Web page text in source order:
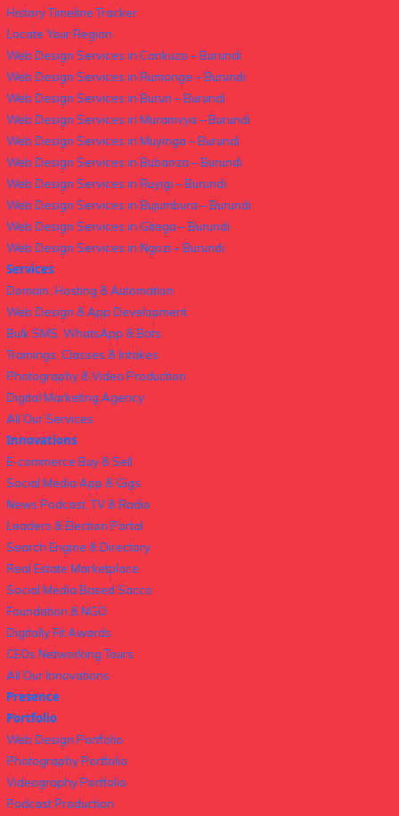
History Timeline Tracker
Locate Your Region
Web Design Services in Cankuzo – Burundi
Web Design Services in Rumonge – Burundi
Web Design Services in Bururi – Burundi
Web Design Services in Muramvya – Burundi
Web Design Services in Muyinga – Burundi
Web Design Services in Bubanza – Burundi
Web Design Services in Ruyigi – Burundi
Web Design Services in Bujumbura – Burundi
Web Design Services in Gitega – Burundi
Web Design Services in Ngozi – Burundi
Services
Domain, Hosting & Automation
Web Design & App Development
Bulk SMS, WhatsApp & Bots
Trainings, Classes & Intakes
Photography & Video Production
Digital Marketing Agency
All Our Services
Innovations
E-commerce Buy & Sell
Social Media App & Gigs
News Podcast, TV & Radio
Leaders & Election Portal
Search Engine & Directory
Real Estate Marketplace
Social Media Based Sacco
Foundation & NGO
Digitally Fit Awards
CEOs Networking Tours
All Our Innovations
Presence
Portfolio
Web Design Portfolio
Photography Portfolio
Videography Portfolio
Podcast Production